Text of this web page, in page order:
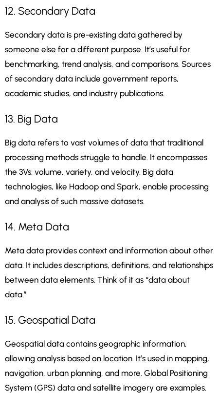
12. Secondary Data
Secondary data is pre-existing data gathered by
someone else for a different purpose. It’s useful for
benchmarking, trend analysis, and comparisons. Sources
of secondary data include government reports,
academic studies, and industry publications.
13. Big Data
Big data refers to vast volumes of data that traditional
processing methods struggle to handle. It encompasses
the 3Vs: volume, variety, and velocity. Big data
technologies, like Hadoop and Spark, enable processing
and analysis of such massive datasets.
14. Meta Data
Meta data provides context and information about other
data. It includes descriptions, definitions, and relationships
between data elements. Think of it as “data about
data.”
15. Geospatial Data
Geospatial data contains geographic information,
allowing analysis based on location. It’s used in mapping,
navigation, urban planning, and more. Global Positioning
System (GPS) data and satellite imagery are examples.